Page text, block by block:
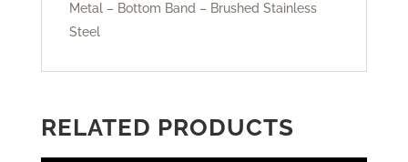
Metal – Bottom Band – Brushed Stainless
Steel
RELATED PRODUCTS